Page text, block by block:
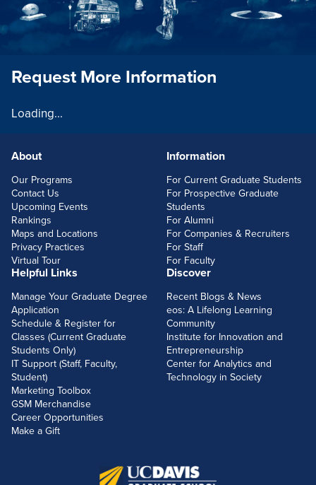
FOOTERLINKS
About
Our Programs
Contact Us
Upcoming Events
Rankings
Maps and Locations
Privacy Practices
Virtual Tour
Information
For Current Graduate Students
For Prospective Graduate
Students
For Alumni
For Companies & Recruiters
For Staff
For Faculty
Helpful Links
Manage Your Graduate Degree
Application
Schedule & Register for
Classes (Current Graduate
Students Only)
IT Support (Staff, Faculty,
Student)
Marketing Toolbox
GSM Merchandise
Career Opportunities
Make a Gift
Discover
Recent Blogs & News
eos: A Lifelong Learning
Community
Institute for Innovation and
Entrepreneurship
Center for Analytics and
Technology in Society
Request More Information
Loading...